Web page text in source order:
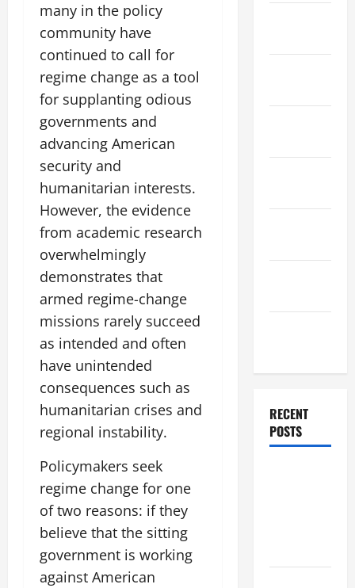
many in the policy
community have
continued to call for
regime change as a tool
for supplanting odious
governments and
advancing American
security and
humanitarian interests.
However, the evidence
from academic research
overwhelmingly
demonstrates that
armed regime-change
missions rarely succeed
as intended and often
have unintended
consequences such as
humanitarian crises and
regional instability.
Policymakers seek
regime change for one
of two reasons: if they
believe that the sitting
government is working
against American
RECENT
POSTS